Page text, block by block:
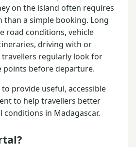
on the island often requires
a simple booking. Long
road conditions, vehicle
driving with or
regularly look for
points before departure.
provide useful, accessible
to help travellers better
in Madagascar.